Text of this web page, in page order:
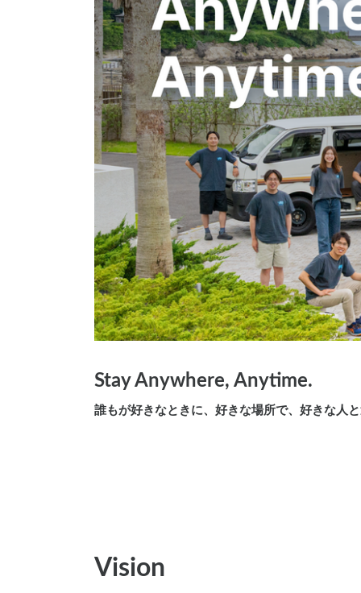
Stay Anywhere, Anytime.
誰もが好きなときに、好きな場所で、好きな人
Vision